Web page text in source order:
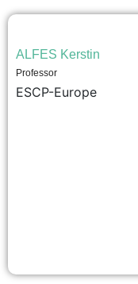
ALFES Kerstin
Professor
ESCP-Europe